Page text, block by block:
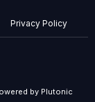
Privacy Policy
by Plutonic